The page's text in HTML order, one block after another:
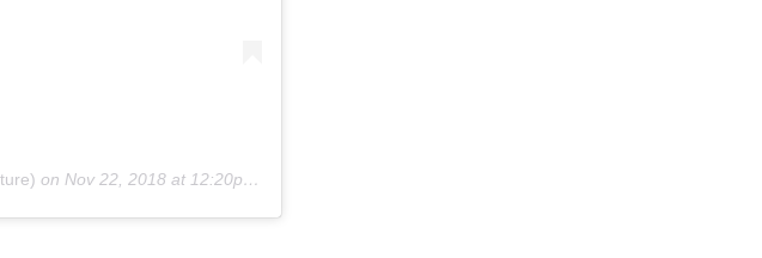
on Nov 22, 2018 at 12:20pm PST